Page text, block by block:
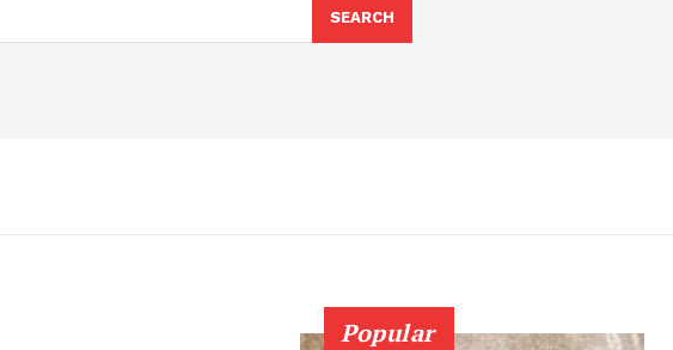
SEARCH
Popular